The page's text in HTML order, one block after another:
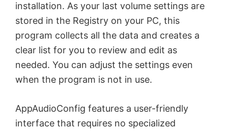
installation. As your last volume settings are
stored in the Registry on your PC, this
program collects all the data and creates a
clear list for you to review and edit as
needed. You can adjust the settings even
when the program is not in use.
AppAudioConfig features a user-friendly
interface that requires no specialized